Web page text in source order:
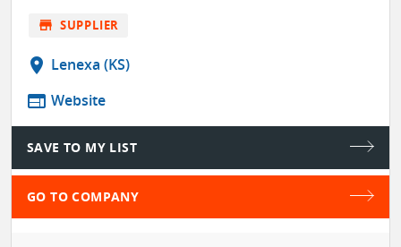
store SUPPLIER
location_on Lenexa (KS)
web Website
SAVE TO MY LIST
GO TO COMPANY